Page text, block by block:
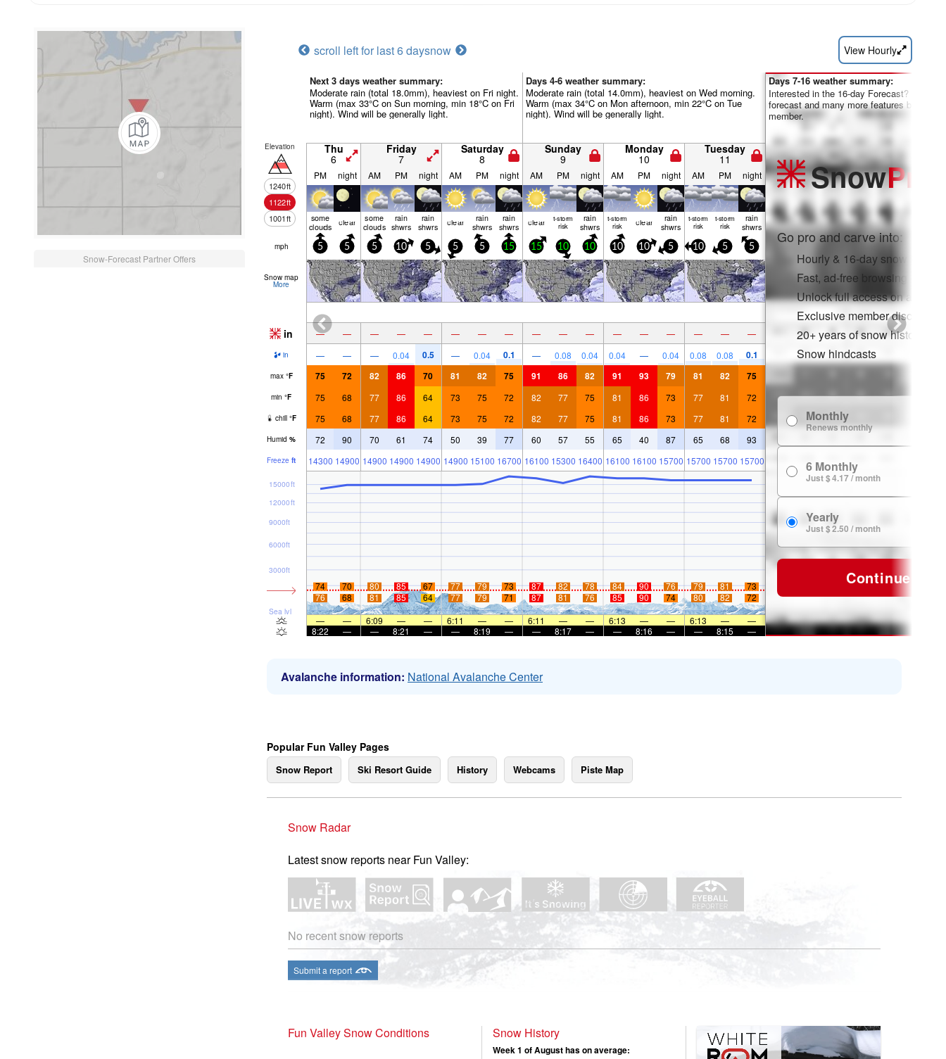
Snow-Forecast Partner Offers
scroll left for last 6 daysnow View Hourly
Next 3 days weather summary:
Moderate rain (total 18.0mm), heaviest on Fri night.
Warm (max 33°C on Sun morning, min 18°C on Fri
night). Wind will be generally light.
Days 4-6 weather summary:
Moderate rain (total 14.0mm), heaviest on Wed morning.
Warm (max 34°C on Mon afternoon, min 22°C on Tue
night). Wind will be generally light.
Elevation
1240ft
1122ft
1001ft
Thu
6
Friday
7
Saturday
8
Sunday
9
Monday
10
Tuesday
11
PM night AM PM night AM PM night AM PM night AM PM night AM PM night
some
clouds clear some
clouds
rain
shwrs
rain
shwrs clear rain
shwrs
rain
shwrs clear t-storm
risk
rain
shwrs
t-storm
risk clear rain
shwrs
t-storm
risk
t-storm
risk
rain
shwrs
mph 5 5 5 10 5 5 5 15 15 10 10 10 10 5 10 5 5
Snow map
More
in — — — — — — — — — — — — — — — — —
in — — — 0.04 0.5 — 0.04 0.1 — 0.08 0.04 0.04 — 0.04 0.08 0.08 0.1
max °F 75 72 82 86 70 81 82 75 91 86 82 91 93 79 81 82 75
min °F 75 68 77 86 64 73 75 72 82 77 75 81 86 73 77 81 72
chill °F 75 68 77 86 64 73 75 72 82 77 75 81 86 73 77 81 72
Humid % 72 90 70 61 74 50 39 77 60 57 55 65 40 87 65 68 93
Freeze ft 14300 14900 14900 14900 14900 14900 15100 16700 16100 15300 16400 16100 16100 15700 15700 15700 15700
Sea lvl
3000ft
6000ft
9000ft
12000ft
15000ft
74 70 80 85 67 77 79 73 87 82 78 84 90 76 79 81
73
76
68 81 85 64 77 79 71 87 81 76 85 90 74 80 82
72
—
— 6:09 — — 6:11 — — 6:11 — — 6:13 — — 6:13 —
—
8:22
— — 8:21 — — 8:19 — — 8:17 — — 8:16 — — 8:15 —
Days 7-16 weather summary:
Interested in the 16-day Forecast? Unlock
forecast and many more features by
member.
SnowPro
Go pro and carve into:
Hourly & 16-day snow
Fast, ad-free browsing
Unlock full access on app &
Exclusive member discounts
20+ years of snow history
Snow hindcasts
Monthly
Renews monthly
6 Monthly
Just $ 4.17 / month
Yearly
Just $ 2.50 / month
Continue
Avalanche information: National Avalanche Center
Popular Fun Valley Pages
Snow Report Ski Resort Guide History Webcams Piste Map
Snow Radar
Latest snow reports near Fun Valley:
No recent snow reports
Submit a report
Fun Valley Snow Conditions Snow History
Week 1 of August has on average: